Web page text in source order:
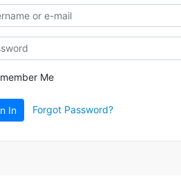
Me
In Forgot Password?